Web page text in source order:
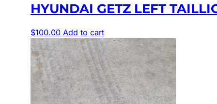
HYUNDAI GETZ LEFT
$100.00 Add to cart